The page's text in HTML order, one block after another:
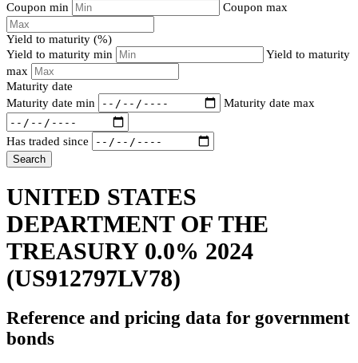
Coupon min
Coupon max
Yield to maturity (%)
Yield to maturity min
Yield to maturity
max
Maturity date
Maturity date min
Maturity date max
Has traded since
Search
UNITED STATES
DEPARTMENT OF THE
TREASURY 0.0% 2024
(US912797LV78)
Reference and pricing data for government
bonds